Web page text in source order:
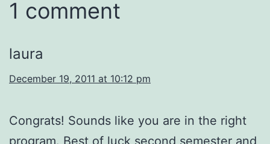
1 comment
laura
December 19, 2011 at 10:12 pm
Congrats! Sounds like you are in the right
program. Best of luck second semester and